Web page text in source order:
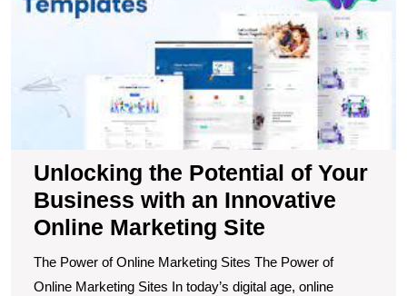
Unlocking the Potential of Your
Business with an Innovative
Online Marketing Site
The Power of Online Marketing Sites The Power of
Online Marketing Sites In today’s digital age, online